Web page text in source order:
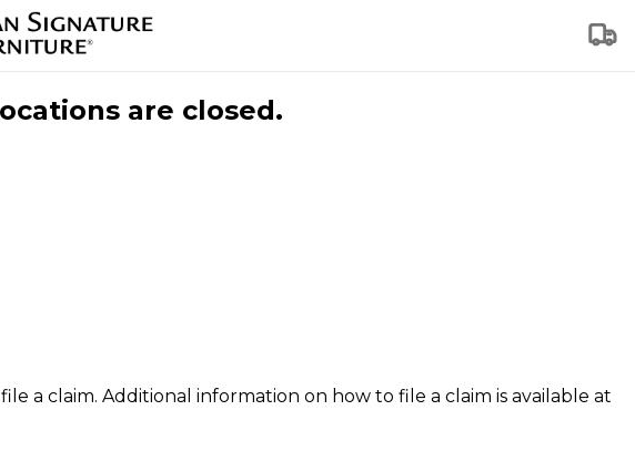
are closed.
a claim. Additional information on how to file a claim is available at